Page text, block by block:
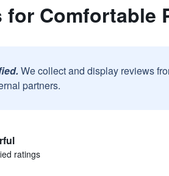
for Comfortable
We collect and display reviews
partners.
ratings